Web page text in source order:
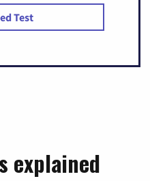
Test
explained